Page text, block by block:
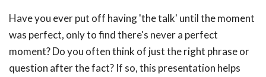
Have you ever put off having 'the talk' until the moment
was perfect, only to find there's never a perfect
moment? Do you often think of just the right phrase or
question after the fact? If so, this presentation helps